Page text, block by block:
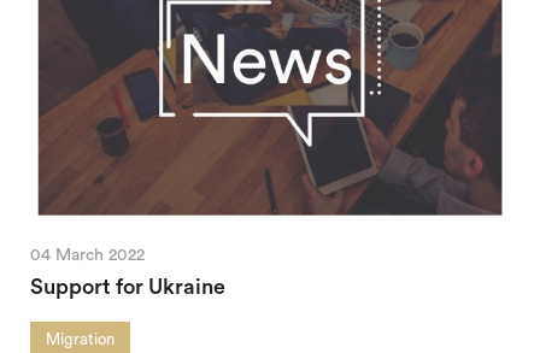
04 March 2022
Support for Ukraine
Migration